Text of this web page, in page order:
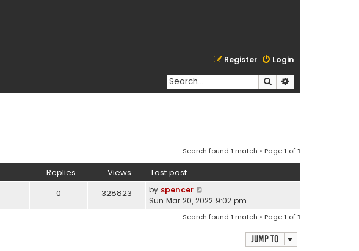
Login
Register
Search
Search found 1 match • Page1 of1
Replies Views Last post
0 328823 by spencer
Sun Mar 20, 2022 9:02 pm
Search found 1 match • Page1 of1
Jump to